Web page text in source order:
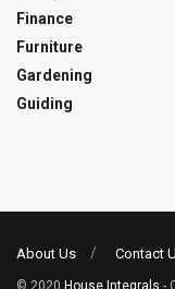
Finance
Furniture
Gardening
Guiding
About Us Contact
© 2020 House Integrals -